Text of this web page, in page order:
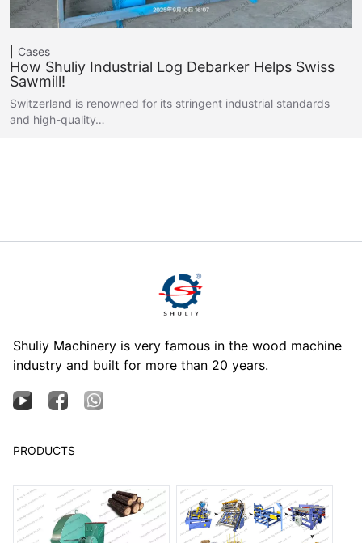
Cases
How Shuliy Industrial Log Debarker Helps Swiss
Sawmill!
Switzerland is renowned for its stringent industrial standards
and high-quality…
Shuliy Machinery is very famous in the wood machine
industry and built for more than 20 years.
PRODUCTS